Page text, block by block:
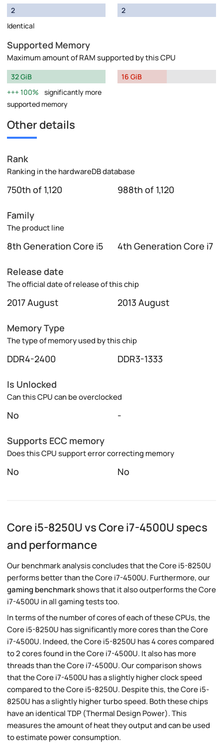
2
Identical
2
Supported Memory
Maximum amount of RAM supported by this CPU
32 GiB
100%
significantly more
supported memory
16 GiB
Other details
Rank
Ranking in the hardwareDB database
750th of 1,120 988th of 1,120
Family
The product line
8th Generation Core i5 4th Generation Core i7
Release date
The official date of release of this chip
2017 August 2013 August
Memory Type
The type of memory used by this chip
DDR4-2400 DDR3-1333
Is Unlocked
Can this CPU can be overclocked
No -
Supports ECC memory
Does this CPU support error correcting memory
No No
Core i5-8250U vs Core i7-4500U specs
and performance
Our benchmark analysis concludes that the Core i5-8250U
performs better than the Core i7-4500U. Furthermore, our
gaming benchmarkshows that it also outperforms the Core
i7-4500U in all gaming tests too.
In terms of the number of cores of each of these CPUs, the
Core i5-8250U has significantly more cores than the Core
i7-4500U. Indeed, the Core i5-8250U has 4 cores compared
to 2 cores found in the Core i7-4500U. It also has more
threads than the Core i7-4500U. Our comparison shows
that the Core i7-4500U has a slightly higher clock speed
compared to the Core i5-8250U. Despite this, the Core i5-
8250U has a slightly higher turbo speed. Both these chips
have an identical TDP (Thermal Design Power). This
measures the amount of heat they output and can be used
to estimate power consumption.